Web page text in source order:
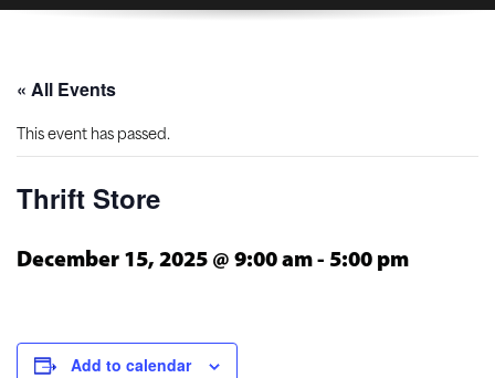
« All Events
This event has passed.
Thrift Store
December 15, 2025 @ 9:00 am - 5:00 pm
Add to calendar